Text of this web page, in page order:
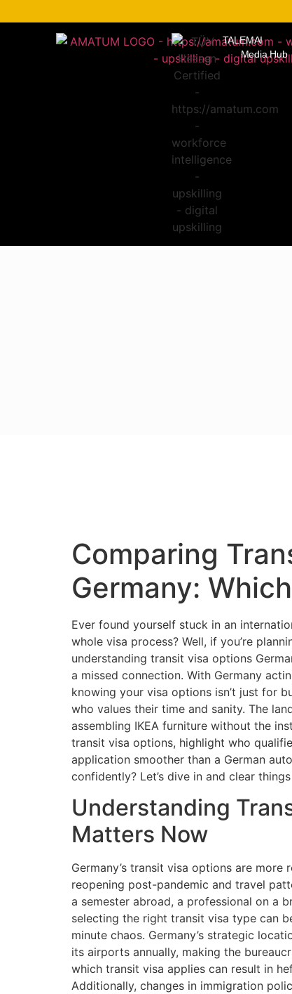
TALEMAI
Media Hub
Comparing
Germany:
Ever found yourself stuck in an
whole visa process? Well, if you’re
understanding transit visa options
a missed connection. With Germany
knowing your visa options isn’t just for
who values their time and sanity. The
assembling IKEA furniture without the
transit visa options, highlight who
application smoother than a German
confidently? Let’s dive in and clear
Understanding
Matters Now
Germany’s transit visa options are
reopening post-pandemic and travel
a semester abroad, a professional on a
selecting the right transit visa type can
minute chaos. Germany’s strategic
its airports annually, making the
which transit visa applies can result in
Additionally, changes in immigration